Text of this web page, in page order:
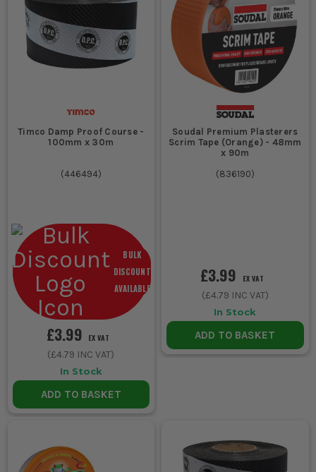
Timco Damp Proof Course -
100mm x 30m
(446494)
BULK
DISCOUNT
AVAILABLE
£3.99 EX VAT
(£4.79 INC VAT)
In Stock
ADD TO BASKET
Soudal Premium Plasterers
Scrim Tape (Orange) - 48mm
x 90m
(836190)
£3.99 EX VAT
(£4.79 INC VAT)
In Stock
ADD TO BASKET